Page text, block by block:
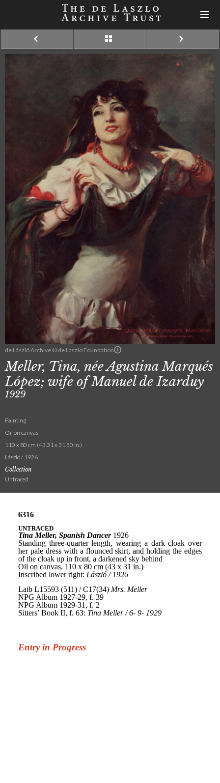
de László Archive © de Laszlo Foundation
Meller, Tina, née Agustina Marqués
López; wife of Manuel de Izarduy
1929
Painting
Oil on canvas
110 x 80 cm (43.31 x 31.50 in.)
László / 1926
Collection
Untraced